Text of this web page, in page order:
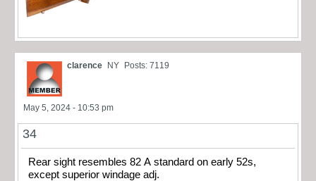
clarence NY Posts: 7119
May 5, 2024 - 10:53 pm
34
Rear sight resembles 82 A standard on early 52s,
except superior windage adj.